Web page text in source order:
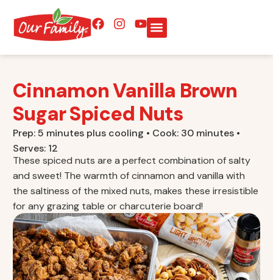
Cinnamon Vanilla Brown
Sugar Spiced Nuts
Prep: 5 minutes plus cooling • Cook: 30 minutes •
Serves: 12
These spiced nuts are a perfect combination of salty
and sweet! The warmth of cinnamon and vanilla with
the saltiness of the mixed nuts, makes these irresistible
for any grazing table or charcuterie board!